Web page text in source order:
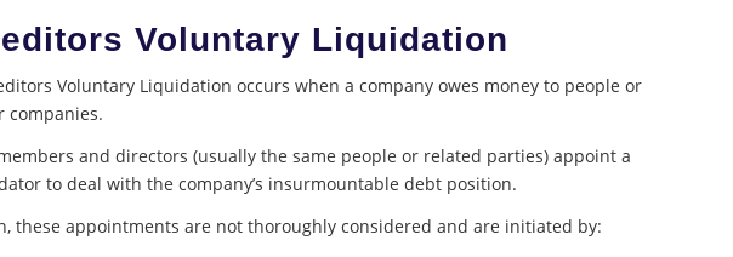
Voluntary Liquidation
Voluntary Liquidation occurs when a company owes money to people or
companies.
and directors (usually the same people or related parties) appoint a
to deal with the company’s insurmountable debt position.
these appointments are not thoroughly considered and are initiated by: